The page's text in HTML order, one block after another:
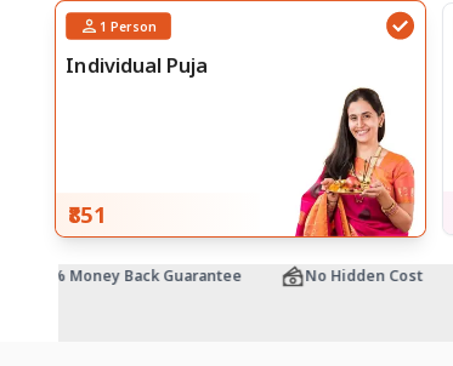
1 Person
Individual Puja
₹851
Money Back Guarantee No Hidden Cost